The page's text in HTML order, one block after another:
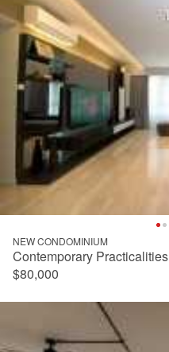
NEW CONDOMINIUM
Contemporary Practicalities
$80,000